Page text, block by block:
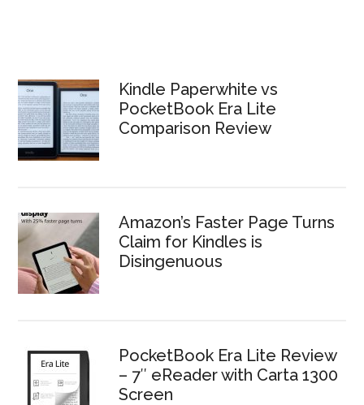
Kindle Paperwhite vs
PocketBook Era Lite
Comparison Review
Amazon’s Faster Page Turns
Claim for Kindles is
Disingenuous
PocketBook Era Lite Review
– 7″ eReader with Carta 1300
Screen